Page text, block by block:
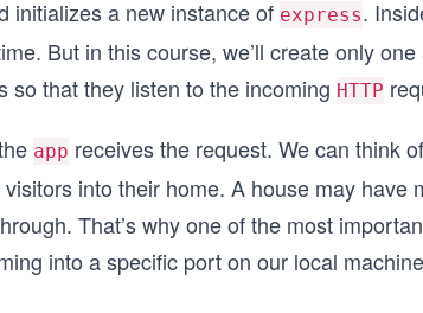
initializes a new instance of express.
But in this course, we’ll create only
so that they listen to the incoming HTTP
app receives the request. We can think
into their home. A house may have
That’s why one of the most
into a specific port on our local